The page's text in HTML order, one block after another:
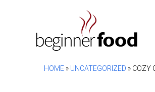
HOME » UNCATEGORIZED » COZY